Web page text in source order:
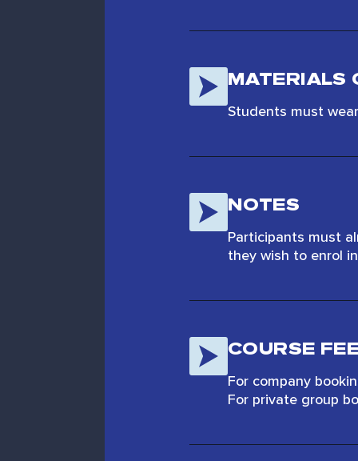
MATERIALS
Students must
NOTES
Participants must
they wish to enrol
COURSE
For company
For private group